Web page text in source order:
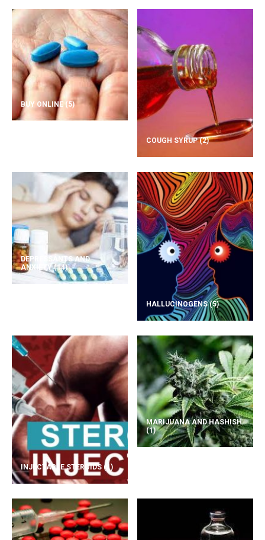
BUY ONLINE (5)
COUGH SYRUP(2)
DEPRESSANTS AND
ANXIETY(14)
HALLUCINOGENS(5)
INJECTABLE STEROIDS (1)
MARIJUANA AND HASHISH
(1)